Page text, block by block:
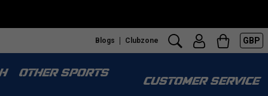
Blogs Clubzone GBP
OTHER SPORTS
CUSTOMER SERVICE